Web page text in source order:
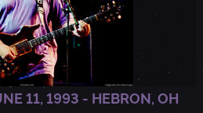
11, 1993 - HEBRON, OH